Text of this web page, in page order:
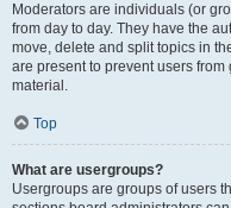
Moderators are individuals (or
from day to day. They have the
move, delete and split topics in
are present to prevent users
material.
Top
What are usergroups?
Usergroups are groups of users